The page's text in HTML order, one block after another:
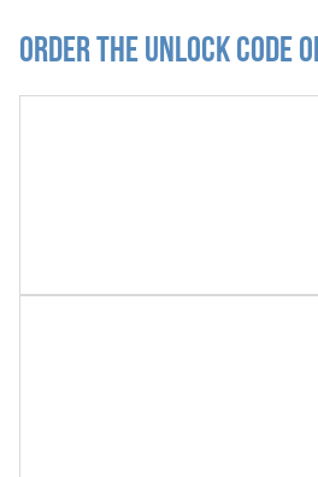
Order the Unlock Code